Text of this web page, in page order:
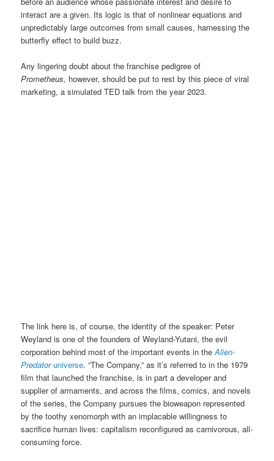
interact are a given. Its logic is that of nonlinear equations and
unpredictably large outcomes from small causes, harnessing the
butterfly effect to build buzz.
Any lingering doubt about the franchise pedigree of
Prometheus, however, should be put to rest by this piece of viral
marketing, a simulated TED talk from the year 2023.
The link here is, of course, the identity of the speaker: Peter
Weyland is one of the founders of Weyland-Yutani, the evil
corporation behind most of the important events in theAlien-
Predatoruniverse. “The Company,” as it’s referred to in the 1979
film that launched the franchise, is in part a developer and
supplier of armaments, and across the films, comics, and novels
of the series, the Company pursues the bioweapon represented
by the toothy xenomorph with an implacable willingness to
sacrifice human lives: capitalism reconfigured as carnivorous, all-
consuming force.